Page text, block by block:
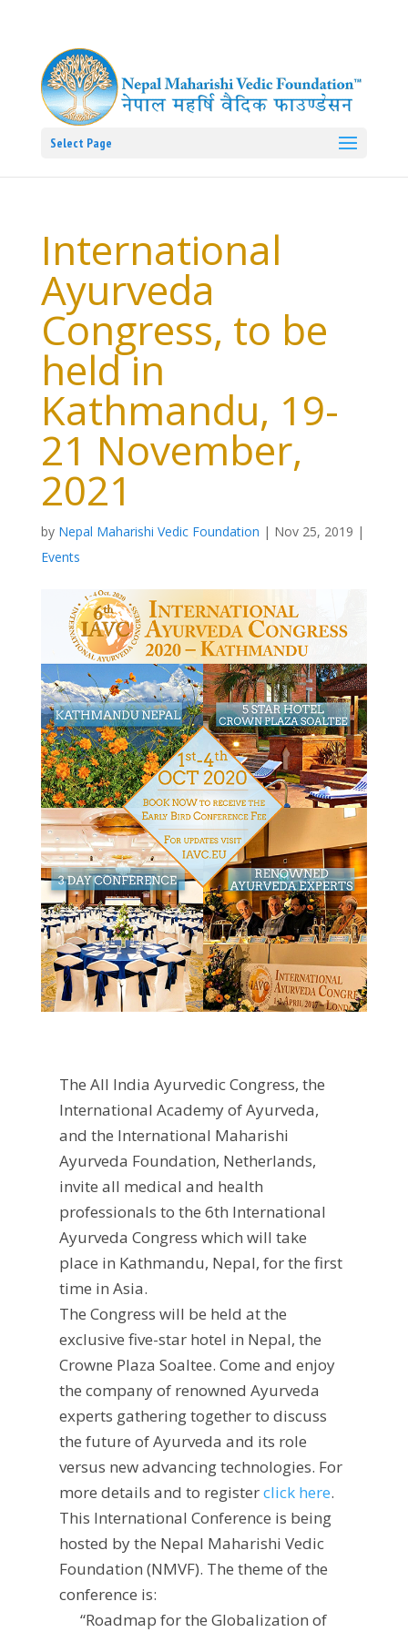
Select Page
International
Ayurveda
Congress, to be
held in
Kathmandu, 19-
21 November,
2021
by Nepal Maharishi Vedic Foundation | Nov 25, 2019 |
Events
The All India Ayurvedic Congress, the
International Academy of Ayurveda,
and the International Maharishi
Ayurveda Foundation, Netherlands,
invite all medical and health
professionals to the 6th International
Ayurveda Congress which will take
place in Kathmandu, Nepal, for the first
time in Asia.
The Congress will be held at the
exclusive five-star hotel in Nepal, the
Crowne Plaza Soaltee. Come and enjoy
the company of renowned Ayurveda
experts gathering together to discuss
the future of Ayurveda and its role
versus new advancing technologies. For
more details and to registerclick here.
This International Conference is being
hosted by the Nepal Maharishi Vedic
Foundation (NMVF). The theme of the
conference is:
“Roadmap for the Globalization of